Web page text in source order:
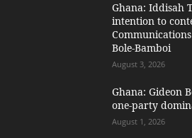
Ghana: Iddisah
intention to
Bole-Bamboi
August 3, 2026
Ghana: Gideon
one-party
August 1, 2026